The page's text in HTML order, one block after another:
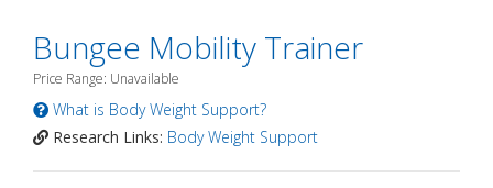
Bungee Mobility Trainer
Price Range: Unavailable
What is Body Weight Support?
Research Links: Body Weight Support